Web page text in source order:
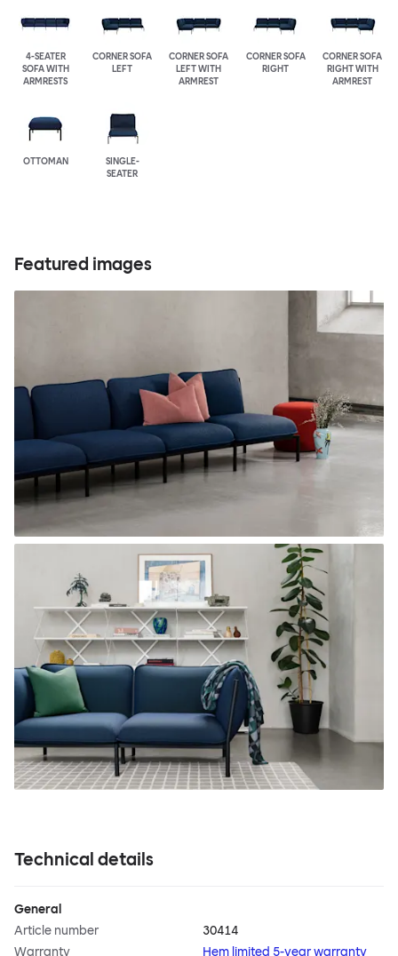
4-SEATER
SOFA WITH
ARMRESTS
CORNER SOFA
LEFT
CORNER SOFA
LEFT WITH
ARMREST
CORNER SOFA
RIGHT
CORNER SOFA
RIGHT WITH
ARMREST
OTTOMAN
SINGLE-
SEATER
Featured images
Technical details
General
Article number
30414
Warranty
Hem limited 5-year warranty